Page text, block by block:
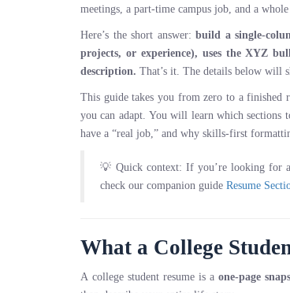
meetings, a part-time campus job, and a
Here’s the short answer: build a single-
projects, or experience), uses the XYZ
description. That’s it. The details below will
This guide takes you from zero to a finished
you can adapt. You will learn which sections
have a “real job,” and why skills-first
💡 Quick context: If you’re looking for
check our companion guide Resume
What a College
A college student resume is a one-page